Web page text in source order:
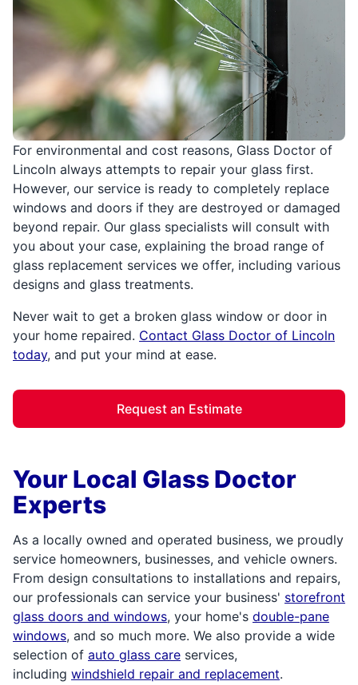
For environmental and cost reasons, Glass Doctor of
Lincoln always attempts to repair your glass first.
However, our service is ready to completely replace
windows and doors if they are destroyed or damaged
beyond repair. Our glass specialists will consult with
you about your case, explaining the broad range of
glass replacement services we offer, including various
designs and glass treatments.
Never wait to get a broken glass window or door in
your home repaired. Contact Glass Doctor of Lincoln
today, and put your mind at ease.
Request an Estimate
Your Local Glass Doctor
Experts
As a locally owned and operated business, we proudly
service homeowners, businesses, and vehicle owners.
From design consultations to installations and repairs,
our professionals can service your business' storefront
glass doors and windows, your home's double-pane
windows, and so much more. We also provide a wide
selection of auto glass care services,
including windshield repair and replacement.